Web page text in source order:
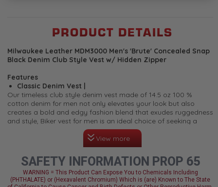
PRODUCT DETAILS
Milwaukee Leather MDM3000 Men's 'Brute' Concealed Snap
Black Denim Club Style Vest w/ Hidden Zipper
Features
Classic Denim Vest |
Our timeless club style denim vest made of 14.5 oz 100 %
cotton denim for men not only elevates your look but also
creates a bold and edgy fashion blend that exudes ruggedness
and style, Biker vest for men is an ideal choice of seeking a
symbol of rebellion, freedom, and protection on the open road.
The back of the vest features a plain back panel which makes it
perfect to add your club patches or embroidery.
Quick Draw Concealed Carry Functionality |This denim
biker vest for men is designed with conceal and carry
storage pockets (can be used as a regular storage
pockets) and a quick draw feature. It features strategically
View more
SAFETY INFORMATION PROP 65
WARNING = This Product Can Expose You to Chemicals Including
(PHTHALATE) or (Hexavalent Chromium) Which is (are) Known to The State